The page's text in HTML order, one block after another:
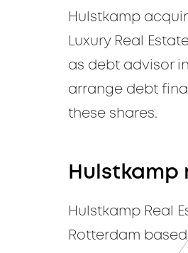
Hulstkamp
Luxury Real
as debt advisor
arrange debt
these shares.
Hulstkamp
Hulstkamp Real
Rotterdam